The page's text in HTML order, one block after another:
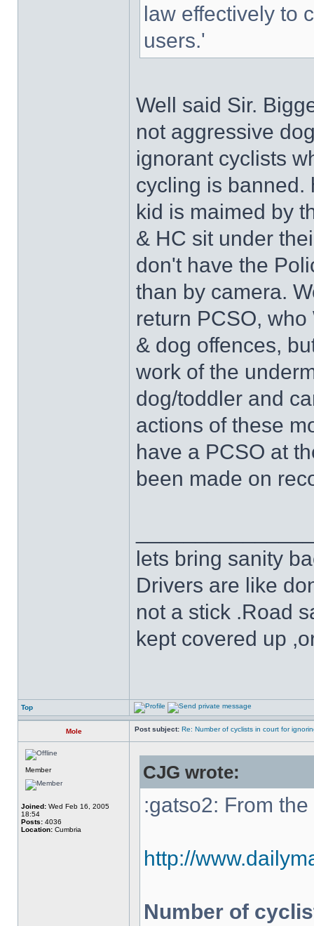
law effectively to
users.'
Well said Sir.
not aggressive
ignorant cyclists
cycling is banned.
kid is maimed by
& HC sit under
don't have the
than by camera.
return PCSO,
& dog offences,
work of the
dog/toddler and
actions of these
have a PCSO at
been made on
lets bring sanity
Drivers are like
not a stick .Road
kept covered up
Top
Mole Post subject: Re: Number of cyclists in court for
Member
Joined: Wed Feb 16, 2005
18:54
Posts: 4036
Location: Cumbria
CJG wrote:
:gatso2: From
http://
Number of